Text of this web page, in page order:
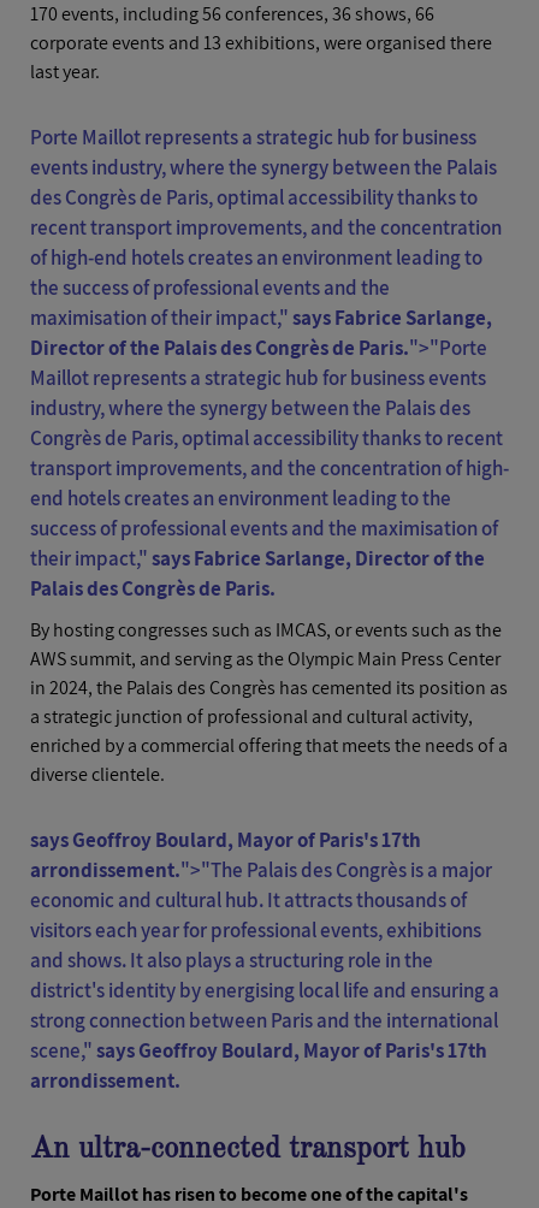
170 events, including 56 conferences, 36 shows, 66
corporate events and 13 exhibitions, were organised there
last year.
Porte Maillot represents a strategic hub for business
events industry, where the synergy between the Palais
des Congrès de Paris, optimal accessibility thanks to
recent transport improvements, and the concentration
of high-end hotels creates an environment leading to
the success of professional events and the
maximisation of their impact,"says Fabrice Sarlange,
Director of the Palais des Congrès de Paris.">"Porte
Maillot represents a strategic hub for business events
industry, where the synergy between the Palais des
Congrès de Paris, optimal accessibility thanks to recent
transport improvements, and the concentration of high-
end hotels creates an environment leading to the
success of professional events and the maximisation of
their impact,"says Fabrice Sarlange, Director of the
Palais des Congrès de Paris.
By hosting congresses such as IMCAS, or events such as the
AWS summit, and serving as the Olympic Main Press Center
in 2024, the Palais des Congrès has cemented its position as
a strategic junction of professional and cultural activity,
enriched by a commercial offering that meets the needs of a
diverse clientele.
says Geoffroy Boulard, Mayor of Paris's 17th
arrondissement.">"The Palais des Congrès is a major
economic and cultural hub. It attracts thousands of
visitors each year for professional events, exhibitions
and shows. It also plays a structuring role in the
district's identity by energising local life and ensuring a
strong connection between Paris and the international
scene,"says Geoffroy Boulard, Mayor of Paris's 17th
arrondissement.
An ultra-connected transport hub
Porte Maillot has risen to become one of the capital's